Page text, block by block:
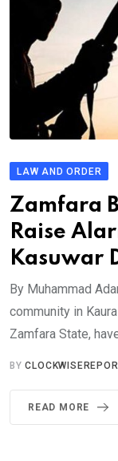
LAW AND ORDER
Zamfara
Raise
Kasuwar
By Muhammad
community in
Zamfara State,
BY
READ MORE